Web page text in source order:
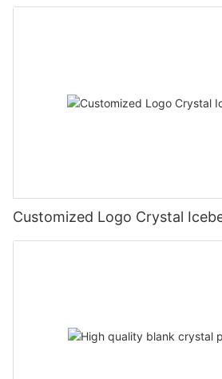
Customized Logo Crystal